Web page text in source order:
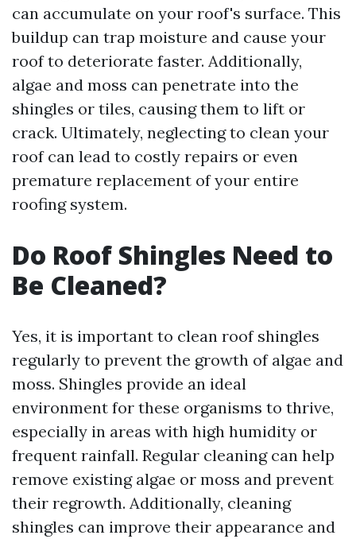
can accumulate on your roof's surface. This
buildup can trap moisture and cause your
roof to deteriorate faster. Additionally,
algae and moss can penetrate into the
shingles or tiles, causing them to lift or
crack. Ultimately, neglecting to clean your
roof can lead to costly repairs or even
premature replacement of your entire
roofing system.
Do Roof Shingles Need to
Be Cleaned?
Yes, it is important to clean roof shingles
regularly to prevent the growth of algae and
moss. Shingles provide an ideal
environment for these organisms to thrive,
especially in areas with high humidity or
frequent rainfall. Regular cleaning can help
remove existing algae or moss and prevent
their regrowth. Additionally, cleaning
shingles can improve their appearance and